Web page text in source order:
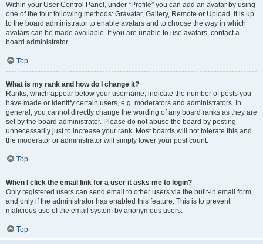
Within your User Control Panel, under “Profile” you can add an avatar by using
one of the four following methods: Gravatar, Gallery, Remote or Upload. It is up
to the board administrator to enable avatars and to choose the way in which
avatars can be made available. If you are unable to use avatars, contact a
board administrator.
Top
What is my rank and how do I change it?
Ranks, which appear below your username, indicate the number of posts you
have made or identify certain users, e.g. moderators and administrators. In
general, you cannot directly change the wording of any board ranks as they are
set by the board administrator. Please do not abuse the board by posting
unnecessarily just to increase your rank. Most boards will not tolerate this and
the moderator or administrator will simply lower your post count.
Top
When I click the email link for a user it asks me to login?
Only registered users can send email to other users via the built-in email form,
and only if the administrator has enabled this feature. This is to prevent
malicious use of the email system by anonymous users.
Top